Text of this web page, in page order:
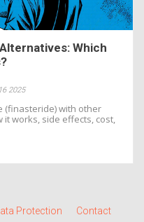
Which
2025
(finasteride) with other
it works, side effects, cost,
Protection Contact